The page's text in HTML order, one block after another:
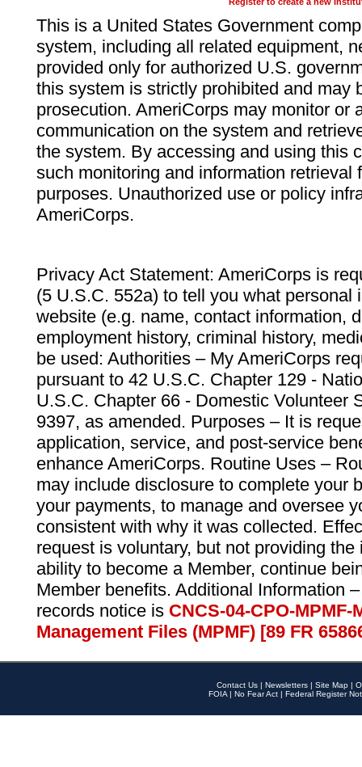
This is a United States Government
system, including all related equipment,
provided only for authorized U.S.
this system is strictly prohibited and may
prosecution. AmeriCorps may monitor or
communication on the system and
the system. By accessing and using this
such monitoring and information retrieval
purposes. Unauthorized use or policy
AmeriCorps.
Privacy Act Statement: AmeriCorps is
(5 U.S.C. 552a) to tell you what personal
website (e.g. name, contact information,
employment history, criminal history,
be used: Authorities – My AmeriCorps
pursuant to 42 U.S.C. Chapter 129 -
U.S.C. Chapter 66 - Domestic Volunteer
9397, as amended. Purposes – It is
application, service, and post-service
enhance AmeriCorps. Routine Uses –
may include disclosure to complete your
your payments, to manage and oversee
consistent with why it was collected.
request is voluntary, but not providing
ability to become a Member, continue
Member benefits. Additional Information
records notice is CNCS-04-CPO-
Management Files (MPMF) [89 FR
Contact Us | Newsletters | Site Map |
FOIA | No Fear Act | Federal Register